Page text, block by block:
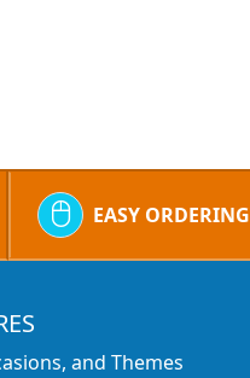
EASY ORDERING
and Themes